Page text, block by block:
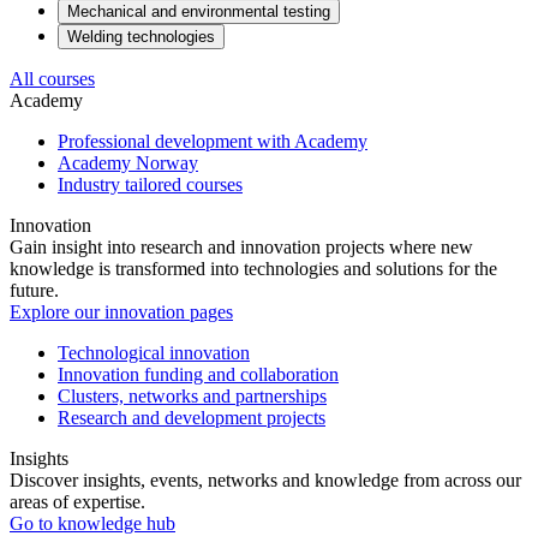
Mechanical and environmental testing
Welding technologies
All courses
Academy
Professional development with Academy
Academy Norway
Industry tailored courses
Innovation
Gain insight into research and innovation projects where new
knowledge is transformed into technologies and solutions for the
future.
Explore our innovation pages
Technological innovation
Innovation funding and collaboration
Clusters, networks and partnerships
Research and development projects
Insights
Discover insights, events, networks and knowledge from across our
areas of expertise.
Go to knowledge hub